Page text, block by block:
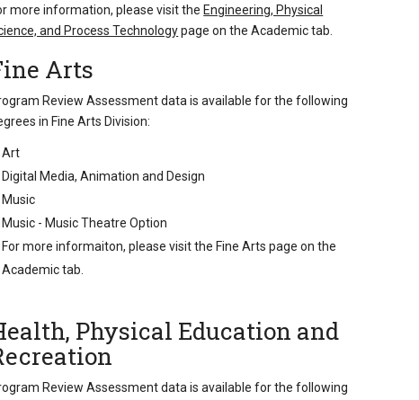
more information, please visit theEngineering, Physical
and Process Technologypage on the Academic tab.
Arts
Review Assessment data is available for the following
in Fine Arts Division:
Art
Digital Media, Animation and Design
Music
Music - Music Theatre Option
For more informaiton, please visit the Fine Arts page on the
Academic tab
Physical Education and
Review Assessment data is available for the following